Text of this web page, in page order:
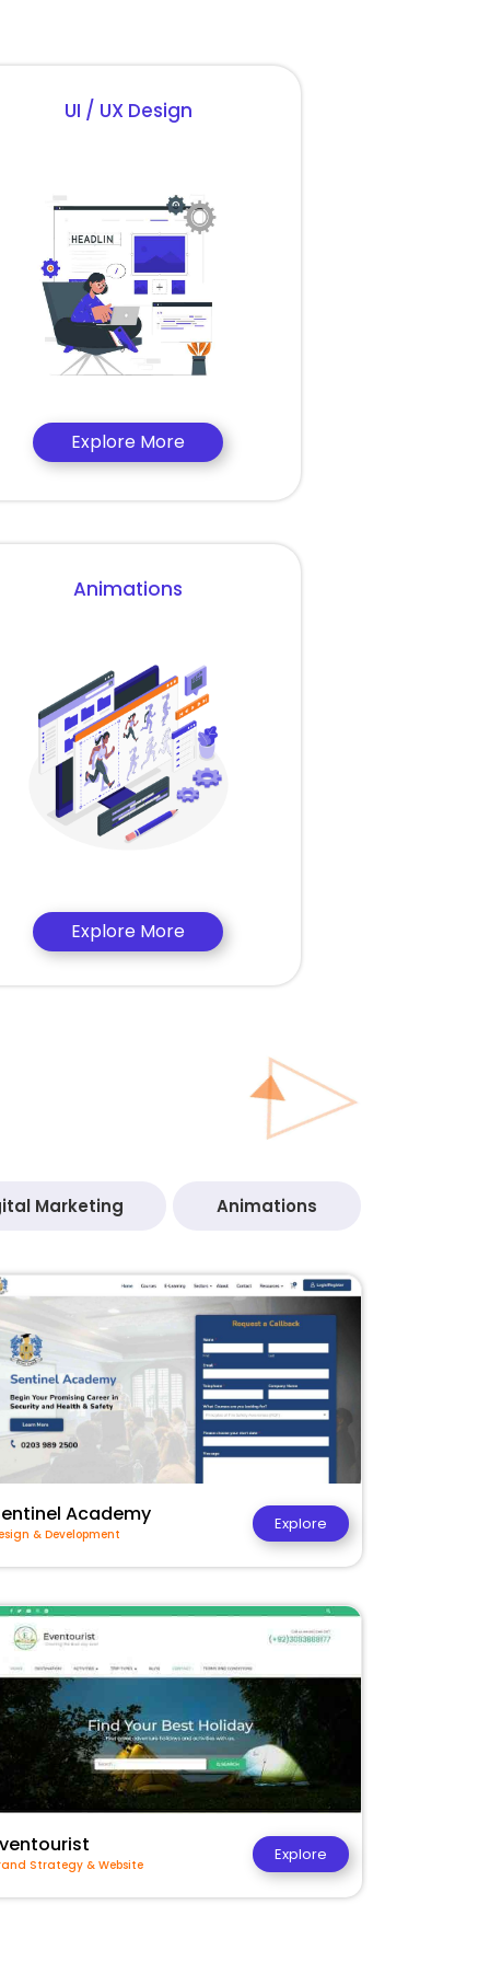
UI / UX Design
Explore More
Animations
Explore More
Marketing Animations
Academy
& Development
Explore
Strategy & Website
Explore